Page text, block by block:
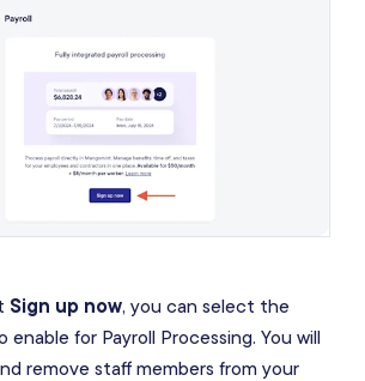
Sign up now, you can select the
for Payroll Processing. You will
remove staff members from your